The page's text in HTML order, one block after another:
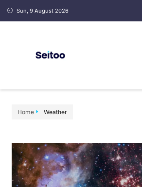
Sun, 9 August 2026
Home Weather